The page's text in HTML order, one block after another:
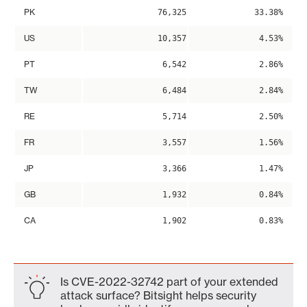
PK 76,325 33.38%
US 10,357 4.53%
PT 6,542 2.86%
TW 6,484 2.84%
RE 5,714 2.50%
FR 3,557 1.56%
JP 3,366 1.47%
GB 1,932 0.84%
CA 1,902 0.83%
Is CVE-2022-32742 part of your extended
attack surface? Bitsight helps security